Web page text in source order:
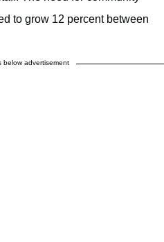
to grow 12 percent between
below advertisement